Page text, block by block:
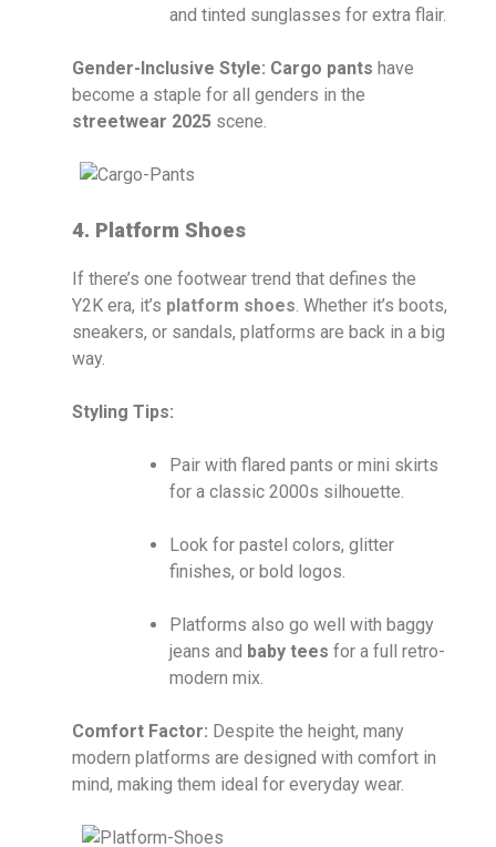
and tinted sunglasses for extra flair.
Gender-Inclusive Style: Cargo pants have
become a staple for all genders in the
streetwear 2025 scene.
4. Platform Shoes
If there’s one footwear trend that defines the
Y2K era, it’s platform shoes. Whether it’s boots,
sneakers, or sandals, platforms are back in a big
way.
Styling Tips:
Pair with flared pants or mini skirts
for a classic 2000s silhouette.
Look for pastel colors, glitter
finishes, or bold logos.
Platforms also go well with baggy
jeans and baby tees for a full retro-
modern mix.
Comfort Factor: Despite the height, many
modern platforms are designed with comfort in
mind, making them ideal for everyday wear.